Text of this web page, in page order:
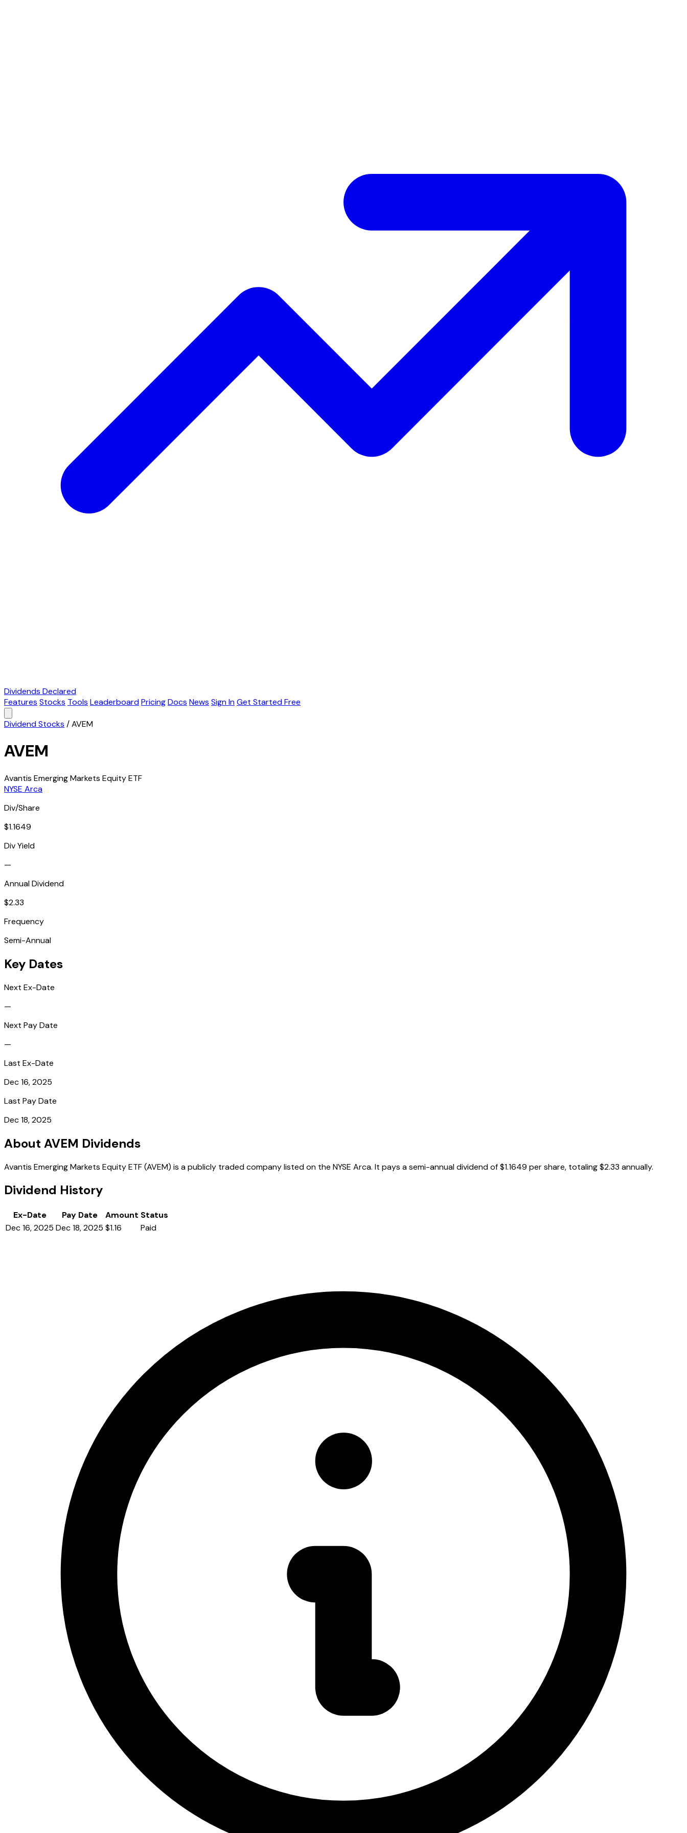
Dividends Declared
Features Stocks Tools LeaderboardPricingDocs News Sign InGet Started Free
Dividend Stocks /AVEM
AVEM
Avantis Emerging Markets Equity ETF
NYSE Arca
Div/Share
$1.1649
Div Yield
—
Annual Dividend
$2.33
Frequency
Semi-Annual
Key Dates
Next Ex-Date
—
Next Pay Date
—
Last Ex-Date
Dec 16, 2025
Last Pay Date
Dec 18, 2025
About AVEM Dividends
Avantis Emerging Markets Equity ETF (AVEM) is a publicly traded company listed on the NYSE Arca. It pays a semi-annual dividend of $1.1649 per share, totaling $2.33 annually.
Dividend History
Ex-Date Pay Date Amount Status
Dec 16, 2025 Dec 18, 2025 $1.16 Paid